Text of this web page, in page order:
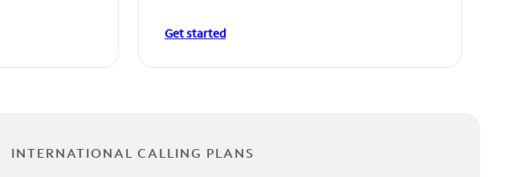
Get started
INTERNATIONAL CALLING PLANS